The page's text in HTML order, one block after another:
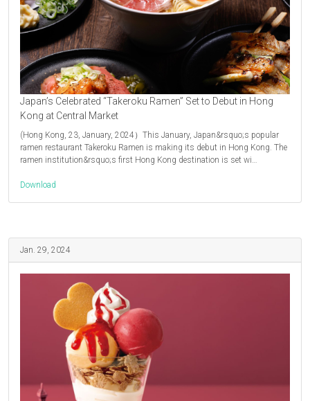
Japan’s Celebrated “Takeroku Ramen” Set to Debut in Hong
Kong at Central Market
(Hong Kong, 23, January, 2024）This January, Japan&rsquo;s popular
ramen restaurant Takeroku Ramen is making its debut in Hong Kong. The
ramen institution&rsquo;s first Hong Kong destination is set wi…
Download
Jan. 29, 2024